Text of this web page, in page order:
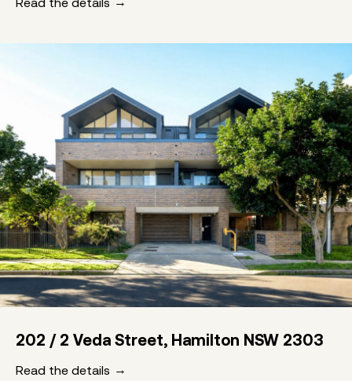
202 / 2 Veda Street, Hamilton NSW 2303
Read the details